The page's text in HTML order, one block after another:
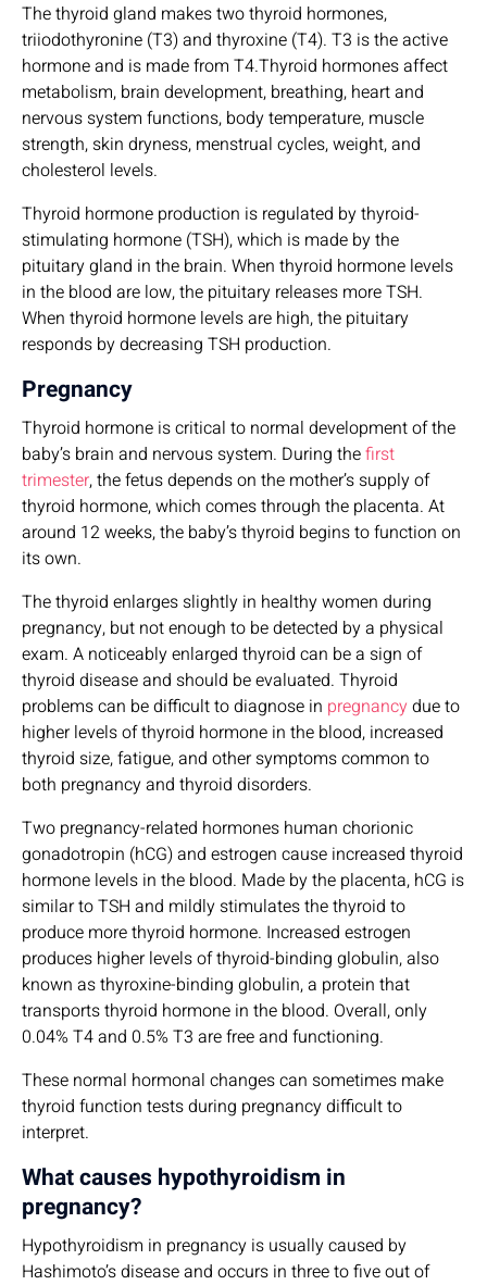
The thyroid gland makes two thyroid hormones,
triiodothyronine (T3) and thyroxine (T4). T3 is the active
hormone and is made from T4.Thyroid hormones affect
metabolism, brain development, breathing, heart and
nervous system functions, body temperature, muscle
strength, skin dryness, menstrual cycles, weight, and
cholesterol levels.
Thyroid hormone production is regulated by thyroid-
stimulating hormone (TSH), which is made by the
pituitary gland in the brain. When thyroid hormone levels
in the blood are low, the pituitary releases more TSH.
When thyroid hormone levels are high, the pituitary
responds by decreasing TSH production.
Pregnancy
Thyroid hormone is critical to normal development of the
baby’s brain and nervous system. During thefirst
trimester, the fetus depends on the mother’s supply of
thyroid hormone, which comes through the placenta. At
around 12 weeks, the baby’s thyroid begins to function on
its own.
The thyroid enlarges slightly in healthy women during
pregnancy, but not enough to be detected by a physical
exam. A noticeably enlarged thyroid can be a sign of
thyroid disease and should be evaluated. Thyroid
problems can be difficult to diagnose in pregnancydue to
higher levels of thyroid hormone in the blood, increased
thyroid size, fatigue, and other symptoms common to
both pregnancy and thyroid disorders.
Two pregnancy-related hormones human chorionic
gonadotropin (hCG) and estrogen cause increased thyroid
hormone levels in the blood. Made by the placenta, hCG is
similar to TSH and mildly stimulates the thyroid to
produce more thyroid hormone. Increased estrogen
produces higher levels of thyroid-binding globulin, also
known as thyroxine-binding globulin, a protein that
transports thyroid hormone in the blood. Overall, only
0.04% T4 and 0.5% T3 are free and functioning.
These normal hormonal changes can sometimes make
thyroid function tests during pregnancy difficult to
interpret.
What causes hypothyroidism in
pregnancy?
Hypothyroidism in pregnancy is usually caused by
Hashimoto’s disease and occurs in three to five out of